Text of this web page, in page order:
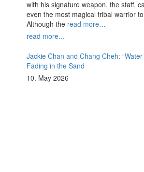
with his signature weapon, the staff,
even the most magical tribal warrior
Although the read more…
read more...
Jackie Chan and Chang Cheh:
Fading in the Sand
10. May 2026